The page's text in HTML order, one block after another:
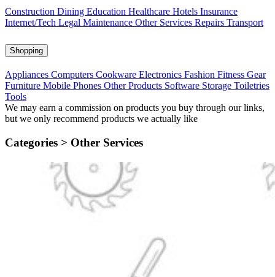
Construction Dining Education Healthcare Hotels Insurance
Internet/Tech Legal Maintenance Other Services Repairs Transport
Shopping
Appliances Computers Cookware Electronics Fashion Fitness Gear
Furniture Mobile Phones Other Products Software Storage Toiletries
Tools
We may earn a commission on products you buy through our links,
but we only recommend products we actually like
Categories > Other Services